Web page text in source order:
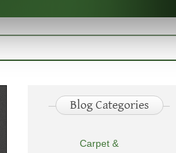
Blog Categories
Carpet &